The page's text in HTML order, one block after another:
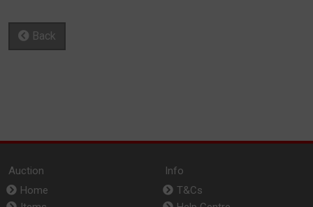
Back
Auction
Home
Info
T&Cs